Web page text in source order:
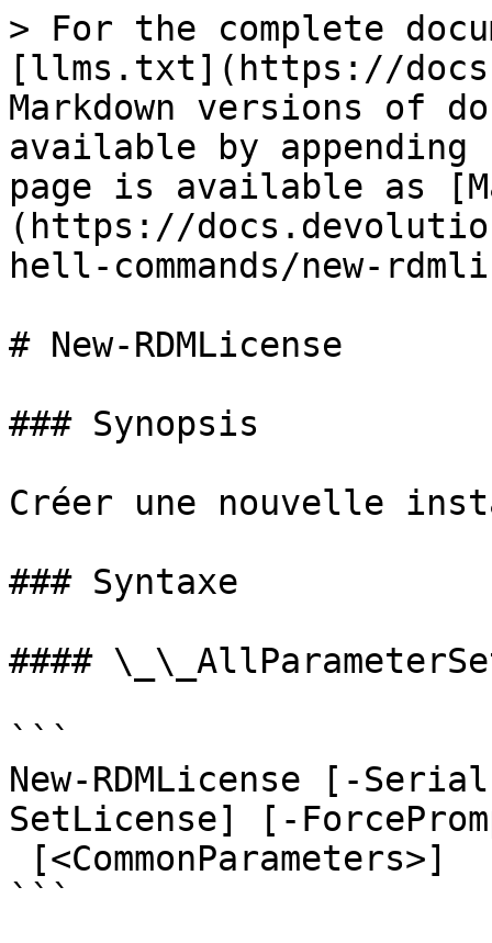
> For the complete
[llms.txt](https://
Markdown versions of
available by
page is available as
(https://
hell-commands/new-
# New-RDMLicense
### Synopsis
Créer une nouvelle
### Syntaxe
####
```
New-RDMLicense [-
SetLicense] [-
```